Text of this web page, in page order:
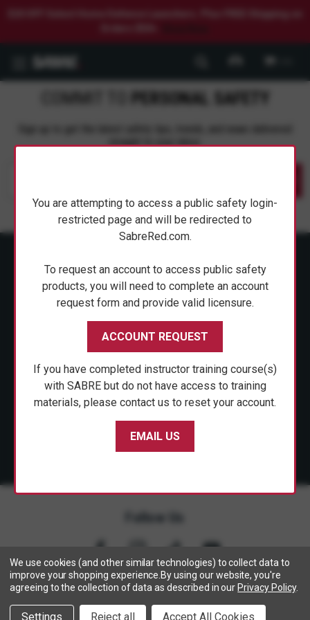
PERSONAL SAFETY
straight to your inbox.
ABOUT SABRE
CUSTOMER SERVICE
NEWS & PRESS
PARTNERSHIPS
Follow Us
Copyright © 2005- 2026 SABRE - Security Equipment Corp.
We use cookies (and other similar technologies) to collect data to
improve your shopping experience. By using our website, you're
agreeing to the collection of data as described in our Privacy Policy.
Settings Reject all Accept All Cookies
You are attempting to access a public safety login-
restricted page and will be redirected to
SabreRed.com.
To request an account to access public safety
products, you will need to complete an account
request form and provide valid licensure.
ACCOUNT REQUEST
If you have completed instructor training course(s)
with SABRE but do not have access to training
materials, please contact us to reset your account.
EMAIL US